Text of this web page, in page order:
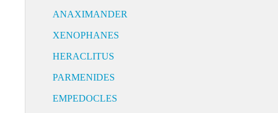
ANAXIMANDER
XENOPHANES
HERACLITUS
PARMENIDES
EMPEDOCLES